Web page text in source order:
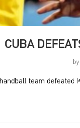
CUBA
by
team defeated